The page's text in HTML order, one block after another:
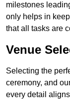
milestones
only helps in
that all tasks are
Venue
Selecting the
ceremony, and
every detail